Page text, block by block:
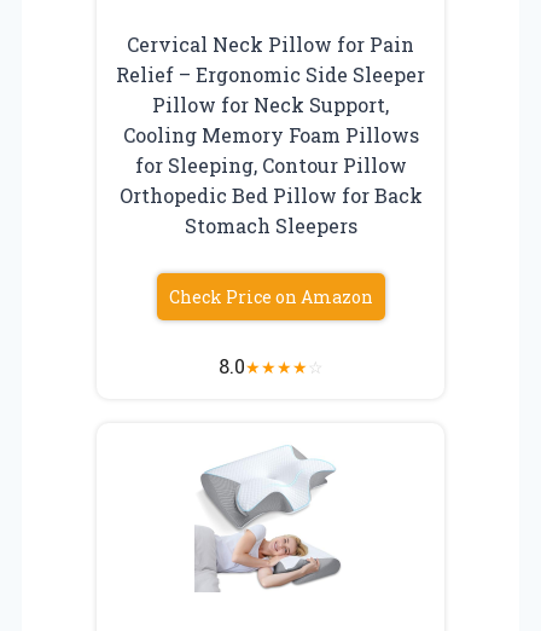
Cervical Neck Pillow for Pain
Relief – Ergonomic Side Sleeper
Pillow for Neck Support,
Cooling Memory Foam Pillows
for Sleeping, Contour Pillow
Orthopedic Bed Pillow for Back
Stomach Sleepers
Check Price on Amazon
8.0★★★★☆